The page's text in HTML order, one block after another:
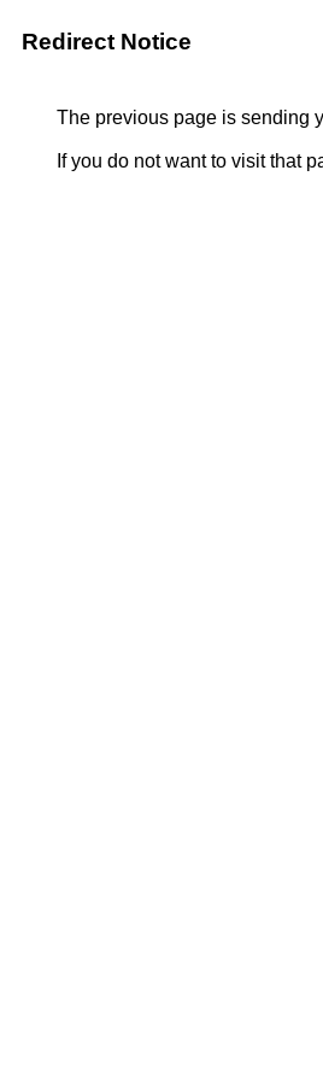
Redirect Notice
The previous page is sending
If you do not want to visit that